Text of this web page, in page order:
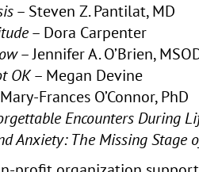
– Steven Z. Pantilat, MD
– Dora Carpenter
– Jennifer A. O’Brien,
OK– Megan Devine
Frances O’Connor, PhD
Encounters During
Anxiety: The Missing Stage